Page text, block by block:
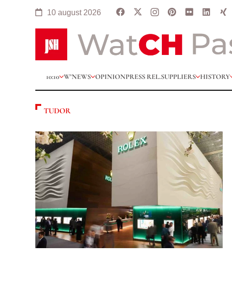
10 august 2026
10:10 W’NEWS OPINIONPRESS REL.SUPPLIERS HISTORY
TUDOR